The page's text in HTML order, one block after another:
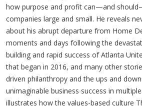
how purpose and profit can—and
companies large and small. He reveals
about his abrupt departure from Home
moments and days following the
building and rapid success of Atlanta
that began in 2016, and many other
driven philanthropy and the ups and
unimaginable business success in
illustrates how the values-based culture